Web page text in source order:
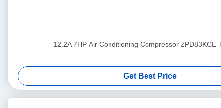
12.2A 7HP Air Conditioning Compressor ZPD83KCE-
Get Best Price